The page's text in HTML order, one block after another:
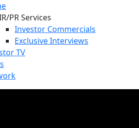
PR Services
Investor Commercials
Exclusive Interviews
TV